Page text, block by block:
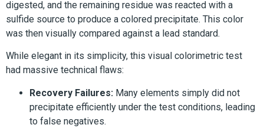
digested, and the remaining residue was reacted with a
sulfide source to produce a colored precipitate. This color
was then visually compared against a lead standard.
While elegant in its simplicity, this visual colorimetric test
had massive technical flaws:
Recovery Failures: Many elements simply did not
precipitate efficiently under the test conditions, leading
to false negatives.